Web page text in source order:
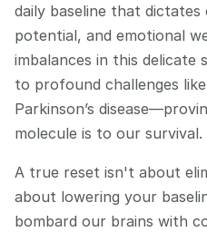
daily baseline that
potential, and emotional
imbalances in this delicate
to profound challenges
Parkinson’s
molecule is to our survival.
A true reset isn't about
about lowering your
bombard our brains with